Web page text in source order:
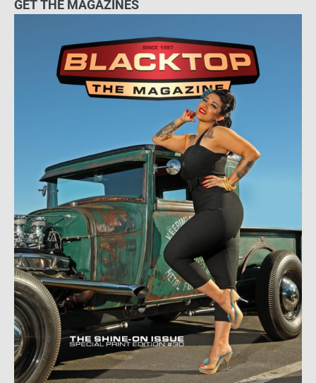
GET THE MAGAZINES